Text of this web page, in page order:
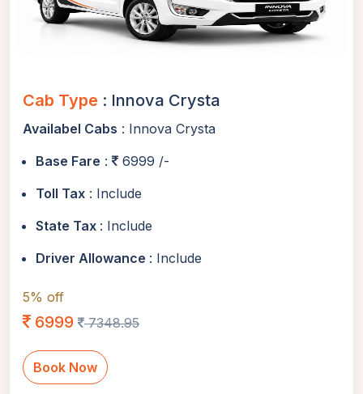
Cab Type : Innova Crysta
Availabel Cabs : Innova Crysta
Base Fare :
6999 /-
Toll Tax : Include
State Tax : Include
Driver Allowance : Include
5% off
6999 7348.95
Book Now